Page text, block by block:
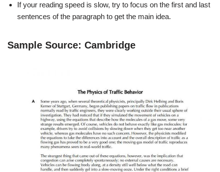
If your reading speed is slow, try to focus on the first and last
sentences of the paragraph to get the main idea.
Sample Source: Cambridge